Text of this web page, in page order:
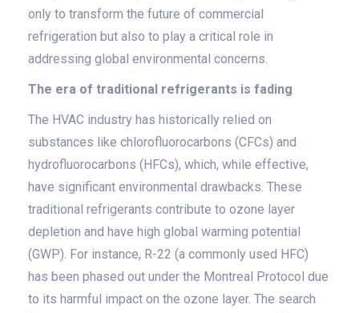
only to transform the future of commercial
refrigeration but also to play a critical role in
addressing global environmental concerns.
The era of traditional refrigerants is fading
The HVAC industry has historically relied on
substances like chlorofluorocarbons (CFCs) and
hydrofluorocarbons (HFCs), which, while effective,
have significant environmental drawbacks. These
traditional refrigerants contribute to ozone layer
depletion and have high global warming potential
(GWP). For instance, R-22 (a commonly used HFC)
has been phased out under the Montreal Protocol due
to its harmful impact on the ozone layer. The search